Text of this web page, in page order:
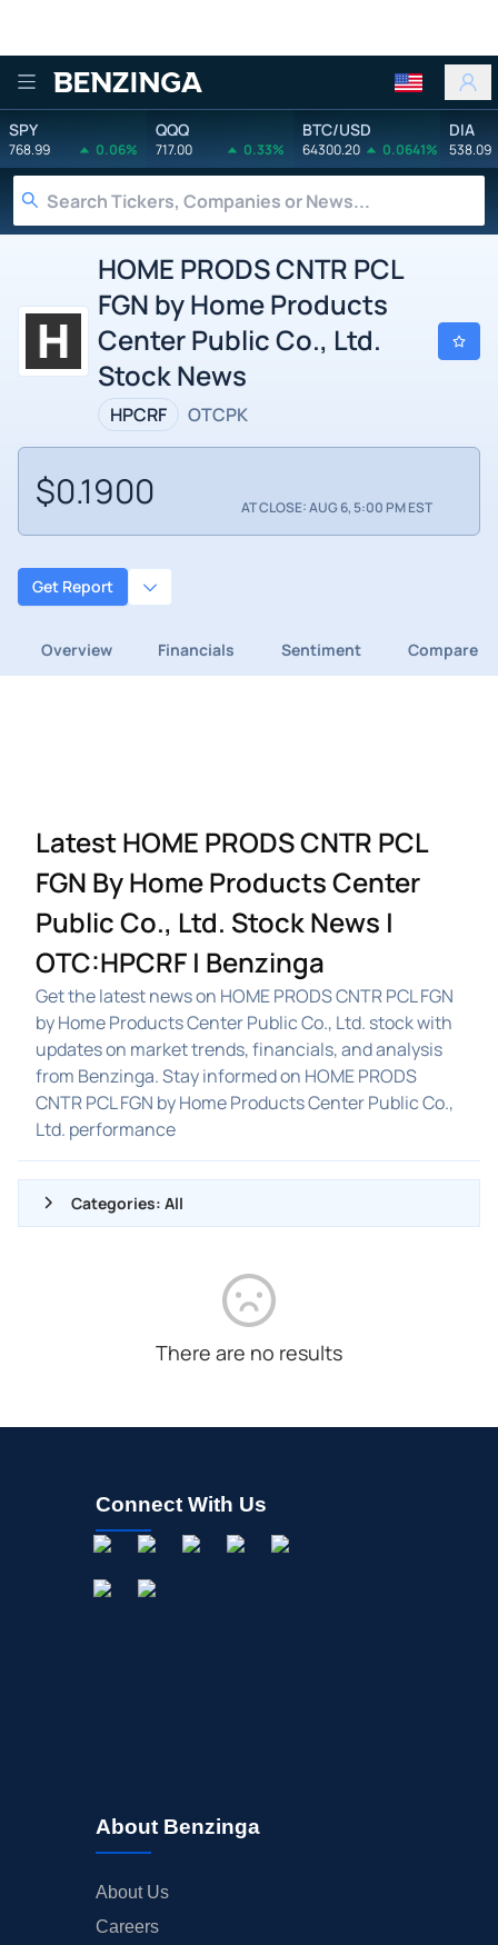
Benzinga
SPY
768.99 0.06%
QQQ
717.00 0.33%
BTC/USD
64300.20 0.0641%
DIA
538.09
HOME PRODS CNTR PCL
FGN by Home Products
Center Public Co., Ltd.
Stock News
HPCRF OTCPK
$0.1900 AT CLOSE: AUG 6, 5:00 PM EST
Get Report
Overview Financials Sentiment Compare
Latest HOME PRODS CNTR PCL
FGN By Home Products Center
Public Co., Ltd. Stock News |
OTC:HPCRF | Benzinga
Get the latest news on HOME PRODS CNTR PCL FGN
by Home Products Center Public Co., Ltd. stock with
updates on market trends, financials, and analysis
from Benzinga. Stay informed on HOME PRODS
CNTR PCL FGN by Home Products Center Public Co.,
Ltd. performance
Categories: All
STOCK SPLIT
MEDIA
There are no results
Connect With Us
About Benzinga
About Us
Careers